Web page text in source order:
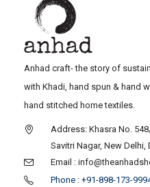
Anhad craft- the story of
with Khadi, hand spun & hand
hand stitched home textiles.
Address: Khasra No.
Savitri Nagar, New Delhi,
Email :
Phone : +91-898-173-